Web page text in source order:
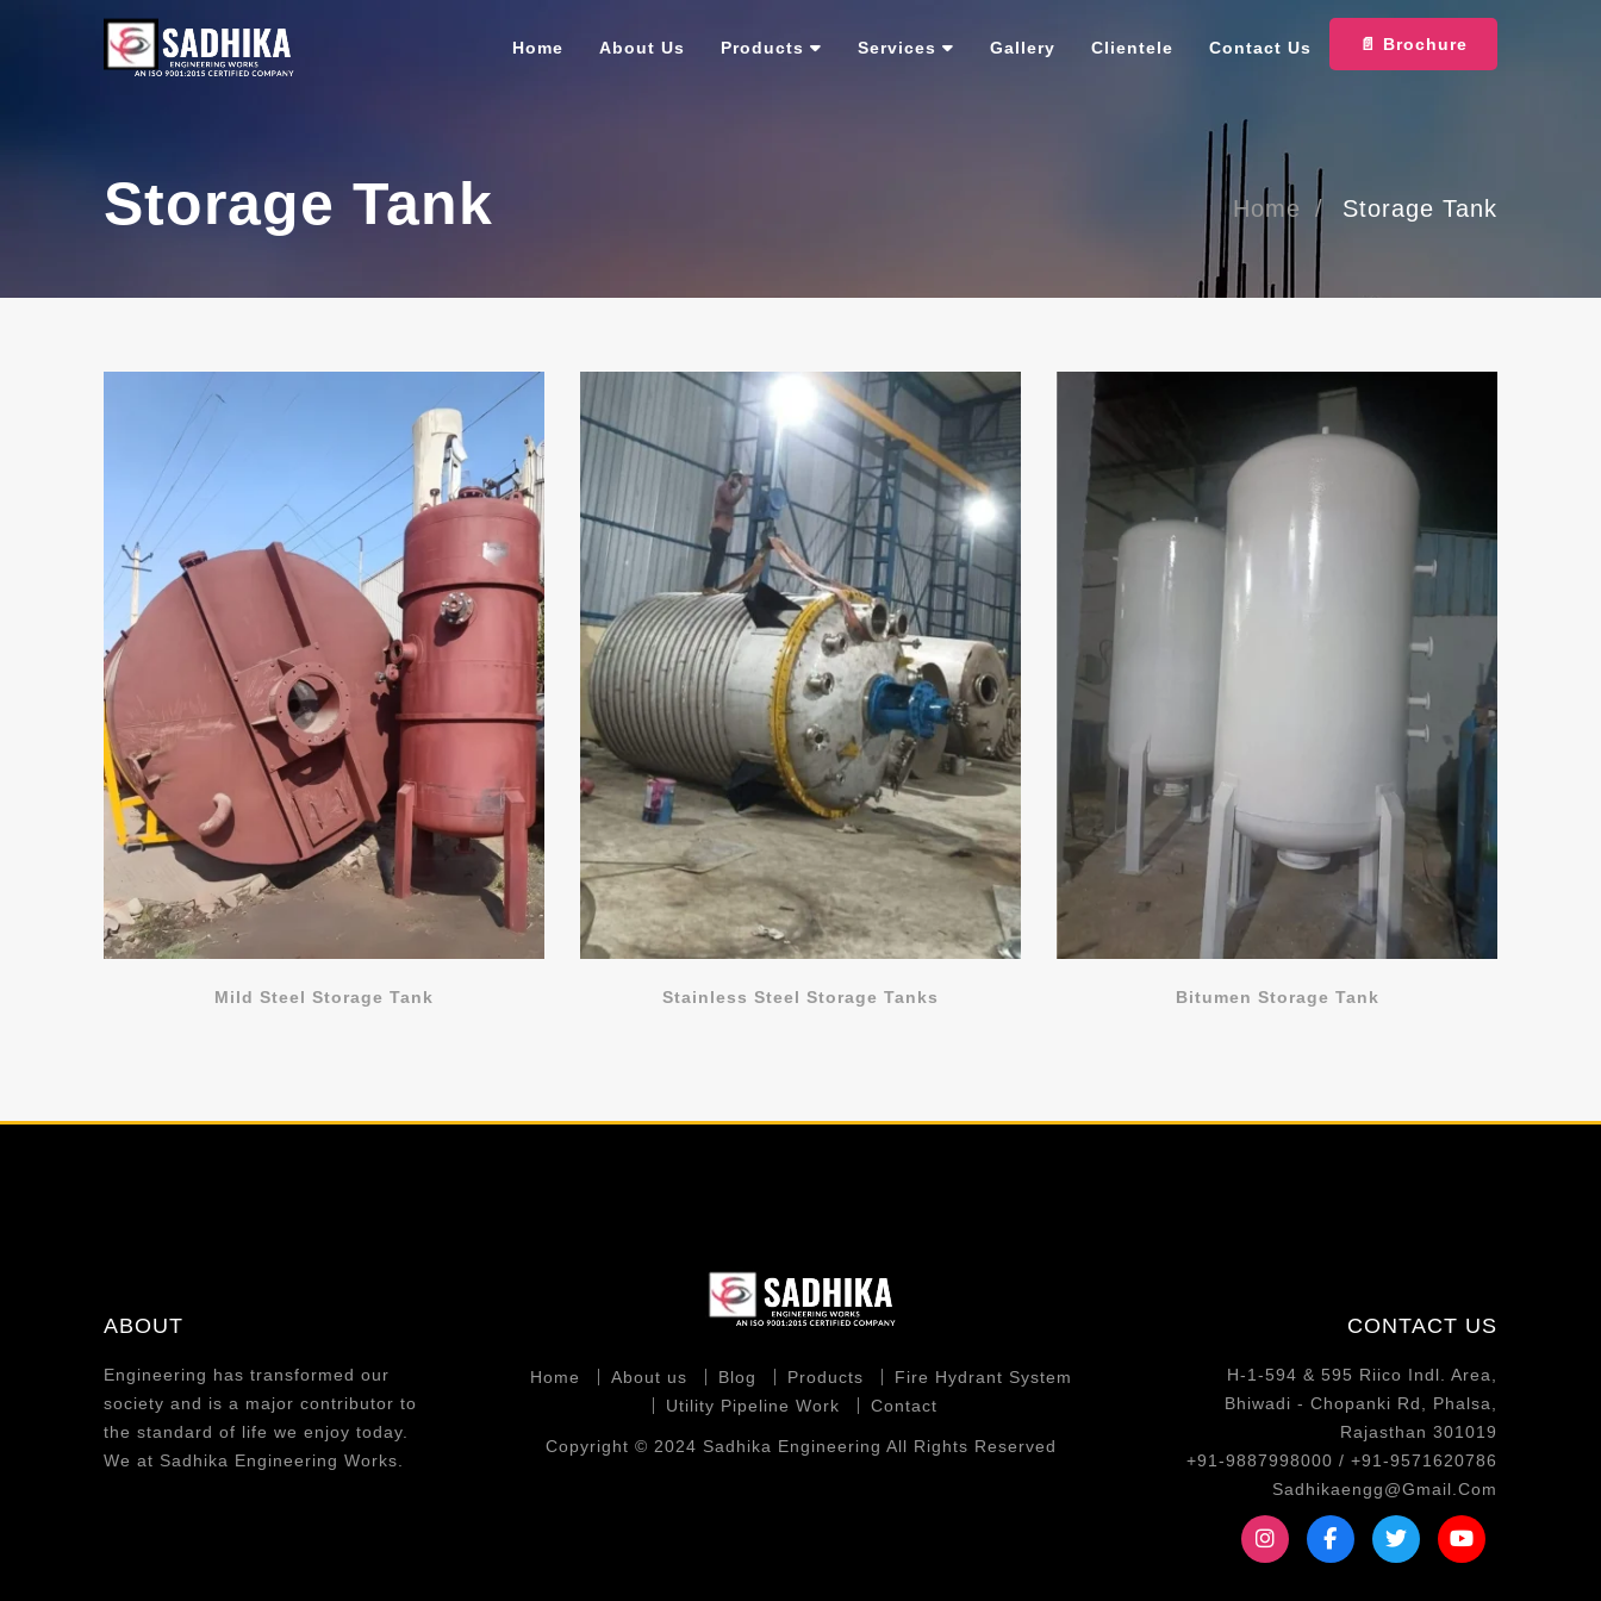
Home About Us Products Services Gallery Clientele Contact Us 📄 Brochure
Storage Tank Home Storage Tank
Mild Steel Storage Tank Stainless Steel Storage Tanks Bitumen Storage Tank
ABOUT
Engineering has transformed our
society and is a major contributor to
the standard of life we enjoy today.
We at Sadhika Engineering Works.
Home About us Blog Products
Fire Hydrant System
Utility Pipeline Work
Contact
Copyright © 2024 Sadhika Engineering All Rights Reserved
CONTACT US
H-1-594 & 595 Riico Indl. Area,
Bhiwadi - Chopanki Rd, Phalsa,
Rajasthan 301019
+91-9887998000 / +91-9571620786
Sadhikaengg@Gmail.Com